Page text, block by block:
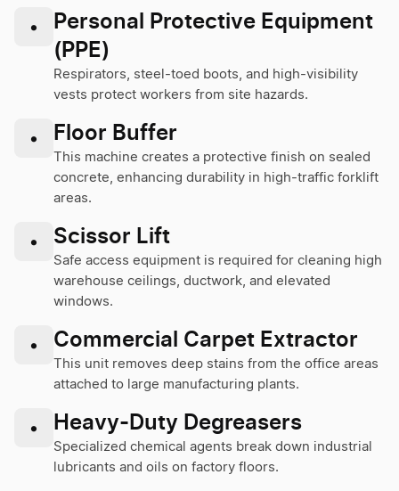
•
Personal Protective Equipment
(PPE)
Respirators, steel-toed boots, and high-visibility
vests protect workers from site hazards.
• Floor Buffer
This machine creates a protective finish on sealed
concrete, enhancing durability in high-traffic forklift
areas.
• Scissor Lift
Safe access equipment is required for cleaning high
warehouse ceilings, ductwork, and elevated
windows.
• Commercial Carpet Extractor
This unit removes deep stains from the office areas
attached to large manufacturing plants.
• Heavy-Duty Degreasers
Specialized chemical agents break down industrial
lubricants and oils on factory floors.